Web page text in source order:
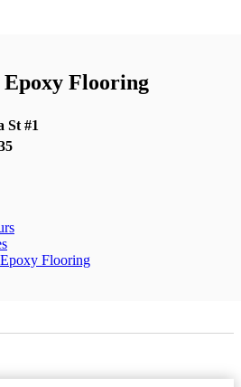
Epoxy Flooring
St #1
Flooring